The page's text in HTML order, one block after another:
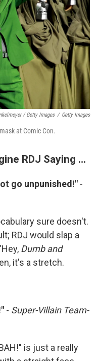
/ Getty Images / Getty Images
at Comic Con.
RDJ Saying …
go unpunished!" -
sure doesn't.
RDJ would slap a
Dumb and
it's a stretch.
- Super-Villain Team-
is just a really